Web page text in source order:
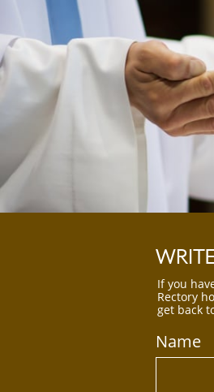
Name
If you
Rectory
get back